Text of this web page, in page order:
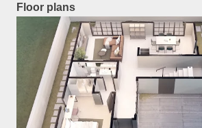
Floor plans